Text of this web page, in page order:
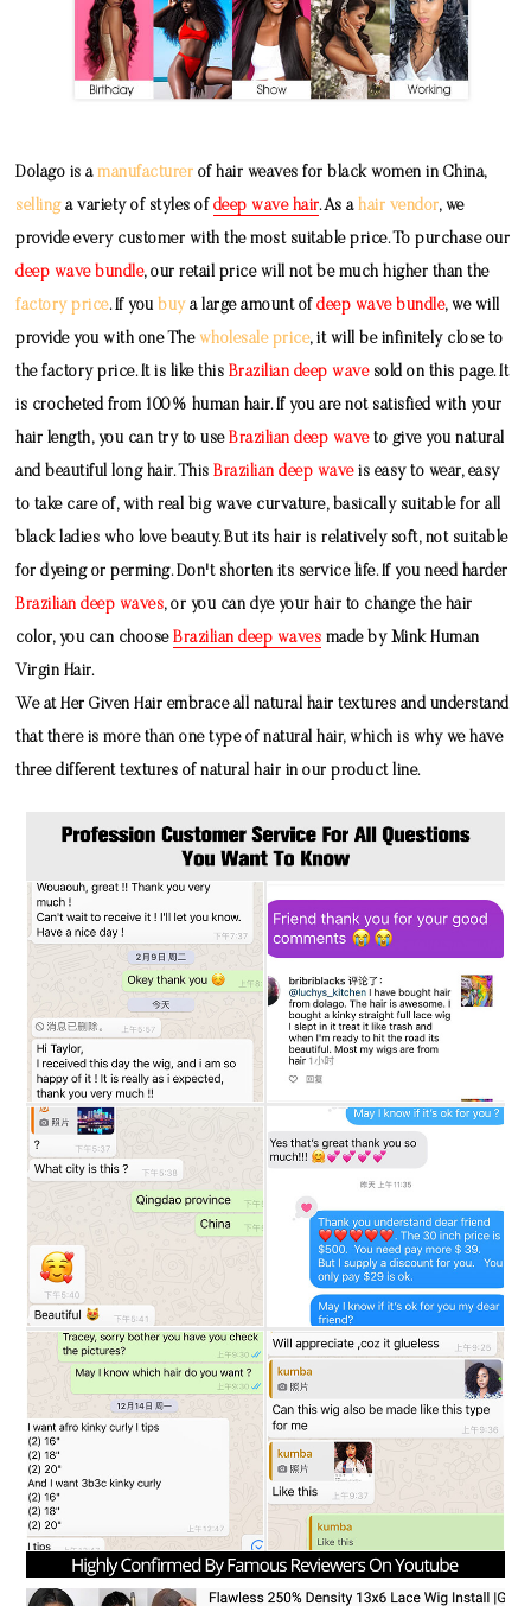
Dolago is amanufacturer of hair weaves for black women in China,
sellinga variety of styles of deep wave hair. As ahair vendor, we
provide every customer with the most suitable price. To purchase our
deep wave bundle, our retail price will not be much higher than the
factory price. If you buya large amount ofdeep wave bundle, we will
provide you with one The wholesale price, it will be infinitely close to
the factory price. It is like this Brazilian deep wavesold on this page. It
is crocheted from 100% human hair. If you are not satisfied with your
hair length, you can try to useBrazilian deep waveto give you natural
and beautiful long hair. ThisBrazilian deep waveis easy to wear, easy
to take care of, with real big wave curvature, basically suitable for all
black ladies who love beauty. But its hair is relatively soft, not suitable
for dyeing or perming. Don't shorten its service life. If you need harder
Brazilian deep waves, or you can dye your hair to change the hair
color, you can chooseBrazilian deep waves made by Mink Human
Virgin Hair.
We at Her Given Hair embrace all natural hair textures and understand
that there is more than one type of natural hair, which is why we have
three different textures of natural hair in our product line.